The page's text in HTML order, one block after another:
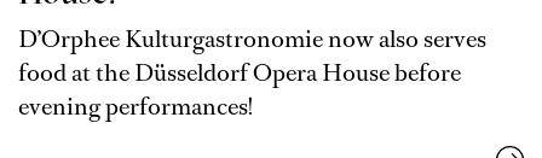
D’Orphee Kulturgastronomie now also serves
food at the Düsseldorf Opera House before
evening performances!